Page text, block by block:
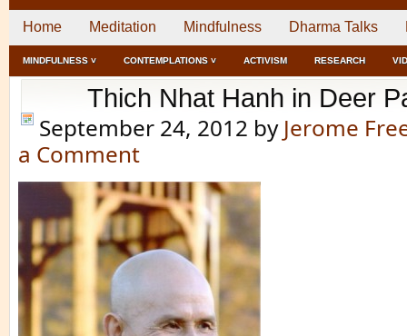
Home Meditation Mindfulness Dharma Talks
MINDFULNESS ˅ CONTEMPLATIONS ˅ ACTIVISM RESEARCH
Thich Nhat Hanh in Deer
September 24, 2012 by Jerome
a Comment